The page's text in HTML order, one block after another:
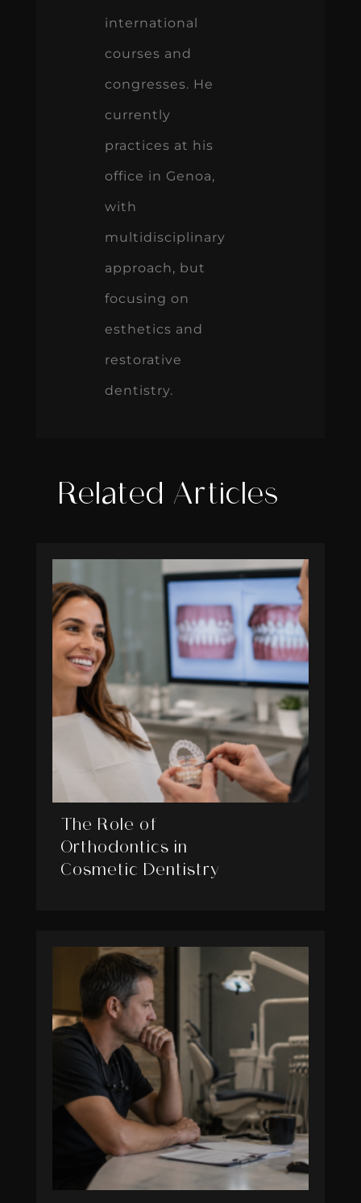
international
courses and
congresses. He
currently
practices at his
office in Genoa,
with
multidisciplinary
approach, but
focusing on
esthetics and
restorative
dentistry.
Related Articles
The Role of
Orthodontics in
Cosmetic Dentistry